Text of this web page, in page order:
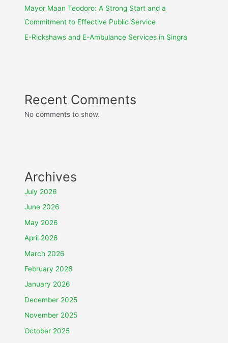
Mayor Maan Teodoro: A Strong Start and a
Commitment to Effective Public Service
E-Rickshaws and E-Ambulance Services in Singra
Recent Comments
No comments to show.
Archives
July 2026
June 2026
May 2026
April 2026
March 2026
February 2026
January 2026
December 2025
November 2025
October 2025